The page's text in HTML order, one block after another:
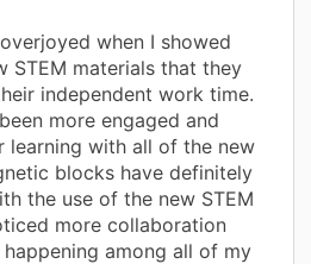
when I showed
STEM materials that they
independent work time.
more engaged and
learning with all of the new
blocks have definitely
the use of the new STEM
more collaboration
among all of my